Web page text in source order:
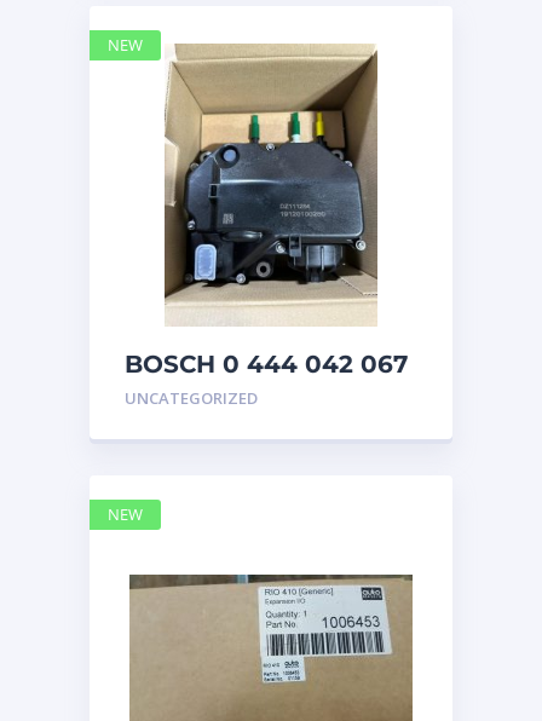
BOSCH 0 444 042 067
(0444042067) Bosch
UNCATEGORIZED
NEW
NEW